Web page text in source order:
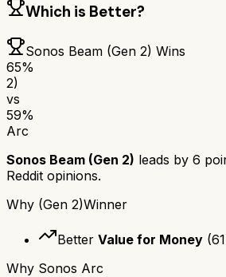
Which is Better?
Sonos Beam (Gen 2) Wins
65%
2)
vs
59%
Arc
Sonos Beam (Gen 2) leads by 6
Reddit opinions.
Why (Gen 2)Winner
Better Value for Money (61
Why Sonos Arc